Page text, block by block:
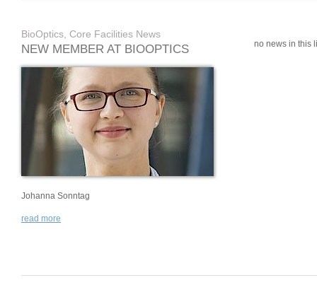
BioOptics, Core Facilities News
NEW MEMBER AT BIOOPTICS
Johanna Sonntag
read more
no news in this